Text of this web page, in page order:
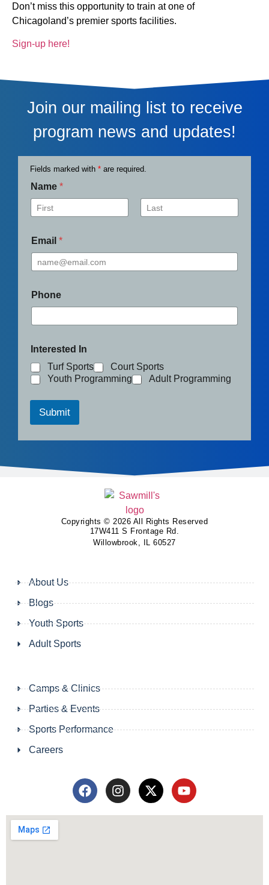
Don’t miss this opportunity to train at one of
Chicagoland’s premier sports facilities.
Sign-up here!
Join our mailing list to receive
program news and updates!
Fields marked with * are required.
Name *
Email *
Phone
Interested In
Turf Sports
Court Sports
Youth Programming
Adult Programming
Submit
Copyrights © 2026 All Rights Reserved
17W411 S Frontage Rd.
Willowbrook, IL 60527
About Us
Blogs
Youth Sports
Adult Sports
Camps & Clinics
Parties & Events
Sports Performance
Careers